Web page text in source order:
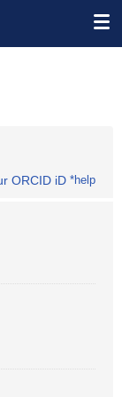
ORCID iD *help